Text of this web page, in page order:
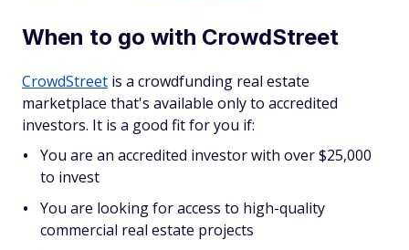
When to go with CrowdStreet
CrowdStreet is a crowdfunding real estate
marketplace that's available only to accredited
investors. It is a good fit for you if:
You are an accredited investor with over $25,000
to invest
You are looking for access to high-quality
commercial real estate projects